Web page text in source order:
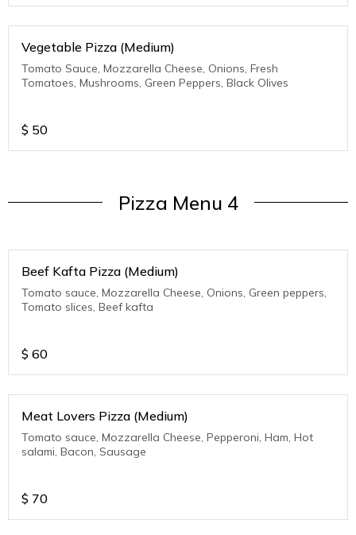
Vegetable Pizza (Medium)
Tomato Sauce, Mozzarella Cheese, Onions, Fresh
Tomatoes, Mushrooms, Green Peppers, Black Olives
$ 50
Pizza Menu 4
Beef Kafta Pizza (Medium)
Tomato sauce, Mozzarella Cheese, Onions, Green peppers,
Tomato slices, Beef kafta
$ 60
Meat Lovers Pizza (Medium)
Tomato sauce, Mozzarella Cheese, Pepperoni, Ham, Hot
salami, Bacon, Sausage
$ 70